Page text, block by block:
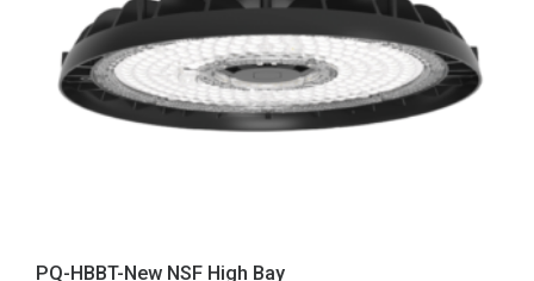
PQ-HBBT-New NSF High Bay